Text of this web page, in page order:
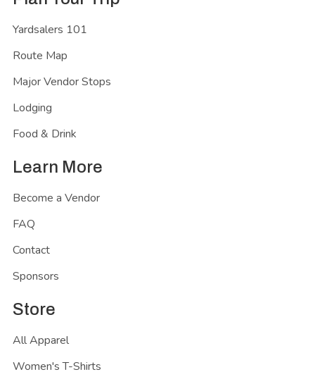
Yardsalers 101
Route Map
Major Vendor Stops
Lodging
Food & Drink
Learn More
Become a Vendor
FAQ
Contact
Sponsors
Store
All Apparel
Women's T-Shirts